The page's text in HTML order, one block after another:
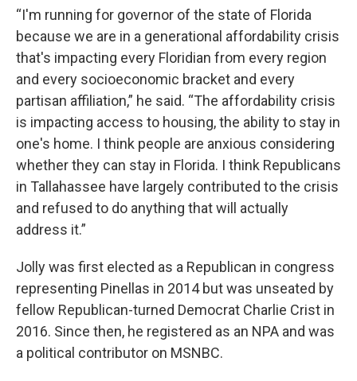
“I'm running for governor of the state of Florida
because we are in a generational affordability crisis
that's impacting every Floridian from every region
and every socioeconomic bracket and every
partisan affiliation,” he said. “The affordability crisis
is impacting access to housing, the ability to stay in
one's home. I think people are anxious considering
whether they can stay in Florida. I think Republicans
in Tallahassee have largely contributed to the crisis
and refused to do anything that will actually
address it.”
Jolly was first elected as a Republican in congress
representing Pinellas in 2014 but was unseated by
fellow Republican-turned Democrat Charlie Crist in
2016. Since then, he registered as an NPA and was
a political contributor on MSNBC.